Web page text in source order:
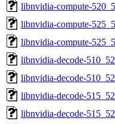
libnvidia-compute-
libnvidia-compute-
libnvidia-compute-
libnvidia-decode-
libnvidia-decode-
libnvidia-decode-
libnvidia-decode-